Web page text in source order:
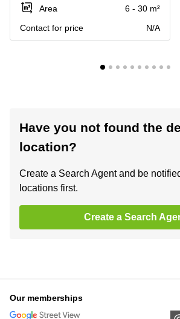
Area
6 - 30 m²
Contact for price
N/A
Have you not found the
location?
Create a Search Agent and be
locations first.
Create a Search
Our memberships